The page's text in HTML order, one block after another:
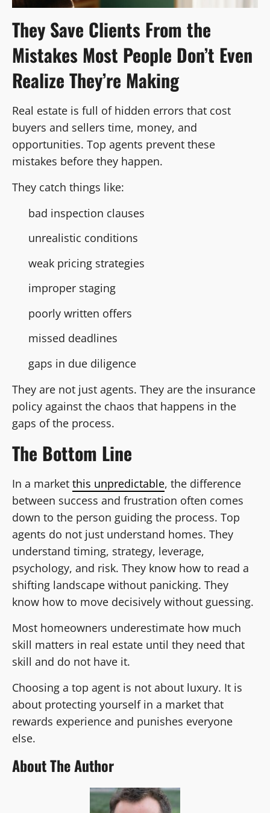
They Save Clients From the
Mistakes Most People Don’t Even
Realize They’re Making
Real estate is full of hidden errors that cost
buyers and sellers time, money, and
opportunities. Top agents prevent these
mistakes before they happen.
They catch things like:
bad inspection clauses
unrealistic conditions
weak pricing strategies
improper staging
poorly written offers
missed deadlines
gaps in due diligence
They are not just agents. They are the insurance
policy against the chaos that happens in the
gaps of the process.
The Bottom Line
In a market this unpredictable, the difference
between success and frustration often comes
down to the person guiding the process. Top
agents do not just understand homes. They
understand timing, strategy, leverage,
psychology, and risk. They know how to read a
shifting landscape without panicking. They
know how to move decisively without guessing.
Most homeowners underestimate how much
skill matters in real estate until they need that
skill and do not have it.
Choosing a top agent is not about luxury. It is
about protecting yourself in a market that
rewards experience and punishes everyone
else.
About The Author